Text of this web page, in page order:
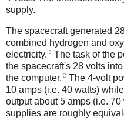
supply.
The spacecraft generated
combined hydrogen and
electricity. 3 The task of the
the spacecraft's 28 volts
the computer. 2 The 4-volt
10 amps (i.e. 40 watts)
output about 5 amps (i.e. 70
supplies are roughly